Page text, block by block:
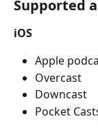
Supported
iOS
Apple
Overcast
Downcast
Pocket